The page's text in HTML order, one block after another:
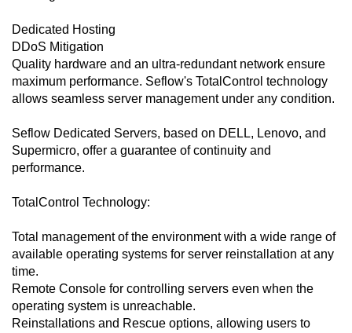
Dedicated Hosting
DDoS Mitigation
Quality hardware and an ultra-redundant network ensure
maximum performance. Seflow's TotalControl technology
allows seamless server management under any condition.
Seflow Dedicated Servers, based on DELL, Lenovo, and
Supermicro, offer a guarantee of continuity and
performance.
TotalControl Technology:
Total management of the environment with a wide range of
available operating systems for server reinstallation at any
time.
Remote Console for controlling servers even when the
operating system is unreachable.
Reinstallations and Rescue options, allowing users to